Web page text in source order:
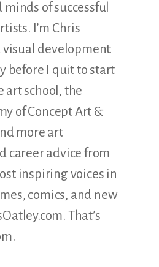
of successful
I’m Chris
visual development
before I quit to start
art school, the
of Concept Art &
more art
career advice from
inspiring voices in
comics, and new
That’s